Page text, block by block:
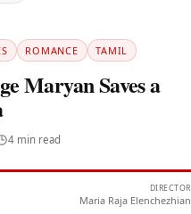
ROMANCE TAMIL
Maryan Saves a
4 min read
DIRECTOR
Maria Raja Elenchezhian